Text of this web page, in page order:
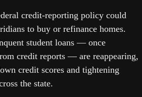
credit-reporting policy could
to buy or refinance homes.
student loans — once
credit reports — are reappearing,
credit scores and tightening
the state.